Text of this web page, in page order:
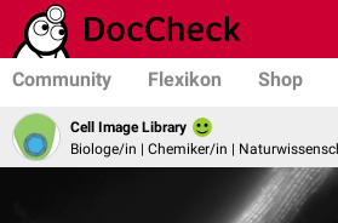
Community Flexikon Shop
Cell Image Library
Biologe/in | Chemiker/in |